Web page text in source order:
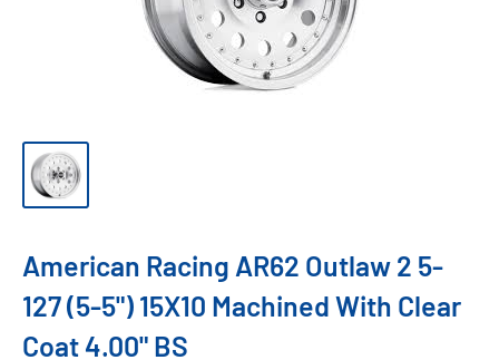
American Racing AR62 Outlaw 2 5-
127 (5-5") 15X10 Machined With Clear
Coat 4.00" BS